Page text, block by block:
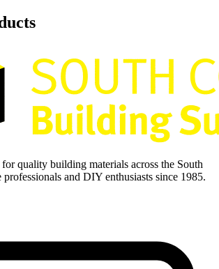
quality building materials across the South
professionals and DIY enthusiasts since 1985.